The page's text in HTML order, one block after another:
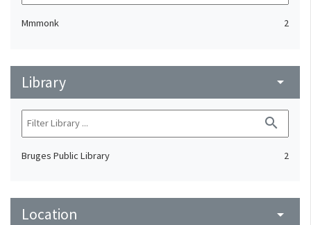
Mmmonk 2
Library arrow_drop_down
search
Bruges Public Library 2
Location arrow_drop_down